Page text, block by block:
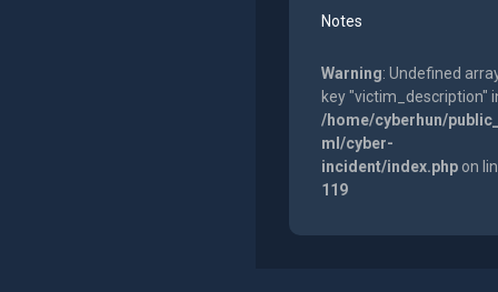
Notes
Warning: Undefined
key "victim_description"
/home/cyberhun/
ml/cyber-
incident/index.phpon
119